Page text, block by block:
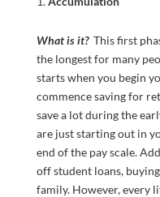
What is it?This first
the longest for many
starts when you begin
commence saving for
save a lot during the
are just starting out in
end of the pay scale.
off student loans,
family. However, every